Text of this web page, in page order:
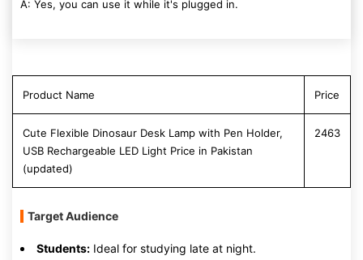
A: Yes, you can use it while it's plugged in.
Product Name Price
Cute Flexible Dinosaur Desk Lamp with Pen Holder,
USB Rechargeable LED Light Price in Pakistan
(updated)
2463
Target Audience
Students: Ideal for studying late at night.